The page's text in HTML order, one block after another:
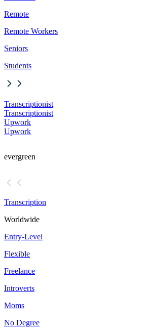
Remote
Remote Workers
Seniors
Students
Transcriptionist
Transcriptionist
Upwork
Upwork
evergreen
Transcription
Worldwide
Entry-Level
Flexible
Freelance
Introverts
Moms
No Degree